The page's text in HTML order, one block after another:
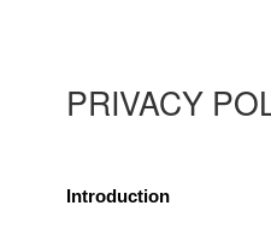
PRIVACY
Introduction